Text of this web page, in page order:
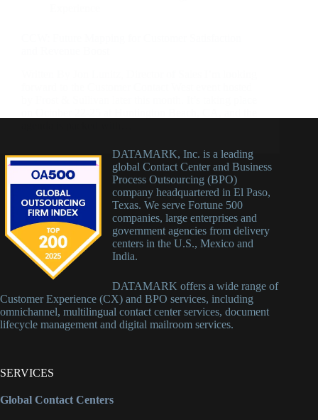
DATAMARK, Inc. is a leading
global Contact Center and Business
Process Outsourcing (BPO)
company headquartered in El Paso,
Texas. We serve Fortune 500
companies, large enterprises and
government agencies from delivery
centers in the U.S., Mexico and
India.
DATAMARK offers a wide range of
Customer Experience (CX) and BPO services, including
omnichannel, multilingual contact center services, document
lifecycle management and digital mailroom services.
SERVICES
Global Contact Centers